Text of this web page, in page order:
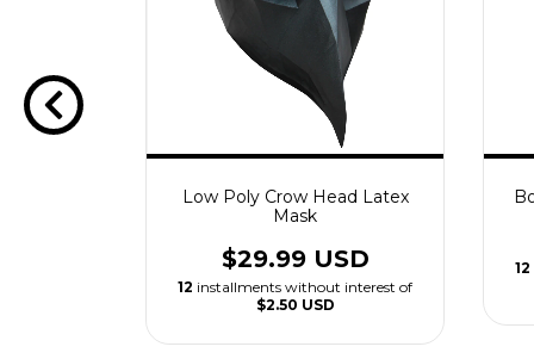
Low Poly Crow Head Latex
Mask
$29.99 USD
12 installments without interest of
$2.50 USD
12